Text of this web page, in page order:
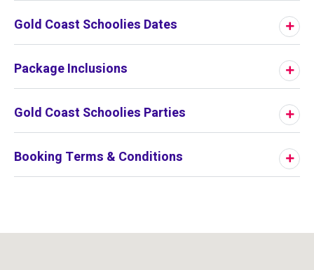
Gold Coast Schoolies Dates
Package Inclusions
Gold Coast Schoolies Parties
Booking Terms & Conditions